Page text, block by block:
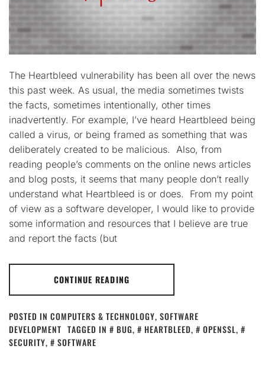
The Heartbleed vulnerability has been all over the news
this past week. As usual, the media sometimes twists
the facts, sometimes intentionally, other times
inadvertently. For example, I’ve heard Heartbleed being
called a virus, or being framed as something that was
deliberately created to be malicious. Also, from
reading people’s comments on the online news articles
and blog posts, it seems that many people don’t really
understand what Heartbleed is or does. From my point
of view as a software developer, I would like to provide
some information and resources that I believe are true
and report the facts (but
CONTINUE READING
POSTED IN COMPUTERS & TECHNOLOGY, SOFTWARE
DEVELOPMENT TAGGED IN BUG, HEARTBLEED, OPENSSL,
SECURITY, SOFTWARE